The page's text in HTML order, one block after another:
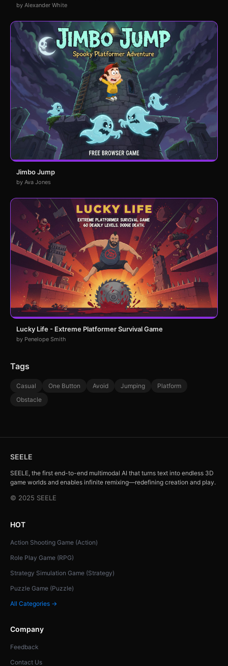
by Alexander White
Jimbo Jump
by Ava Jones
Lucky Life - Extreme Platformer Survival Game
by Penelope Smith
Tags
Casual One Button Avoid Jumping
Platform
Obstacle
SEELE
SEELE, the first end-to-end multimodal AI that turns text into endless 3D
game worlds and enables infinite remixing—redefining creation and play.
© 2025 SEELE
HOT
Action Shooting Game (Action)
Role Play Game (RPG)
Strategy Simulation Game (Strategy)
Puzzle Game (Puzzle)
All Categories →
Company
Feedback
Contact Us